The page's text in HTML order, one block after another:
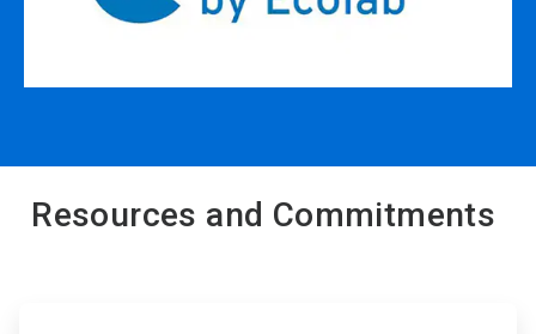
Resources and Commitments